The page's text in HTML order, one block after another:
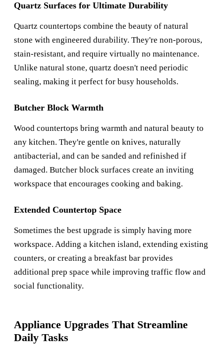
Quartz Surfaces for Ultimate Durability
Quartz countertops combine the beauty of natural
stone with engineered durability. They're non-porous,
stain-resistant, and require virtually no maintenance.
Unlike natural stone, quartz doesn't need periodic
sealing, making it perfect for busy households.
Butcher Block Warmth
Wood countertops bring warmth and natural beauty to
any kitchen. They're gentle on knives, naturally
antibacterial, and can be sanded and refinished if
damaged. Butcher block surfaces create an inviting
workspace that encourages cooking and baking.
Extended Countertop Space
Sometimes the best upgrade is simply having more
workspace. Adding a kitchen island, extending existing
counters, or creating a breakfast bar provides
additional prep space while improving traffic flow and
social functionality.
Appliance Upgrades That Streamline
Daily Tasks